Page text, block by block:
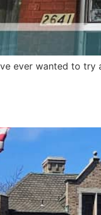
ever wanted to try